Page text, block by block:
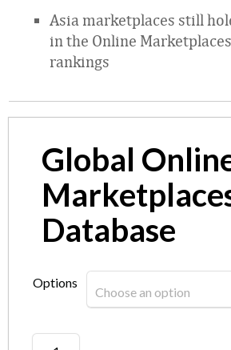
Asia marketplaces still
in the Online
rankings
Global
Database
Options